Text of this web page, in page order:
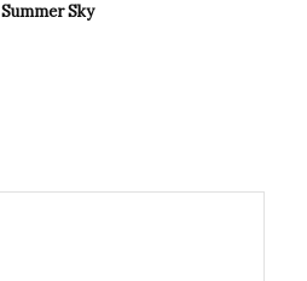
Summer Sky